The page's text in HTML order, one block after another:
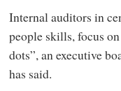
Internal auditors in
people skills, focus
dots”, an executive
has said.